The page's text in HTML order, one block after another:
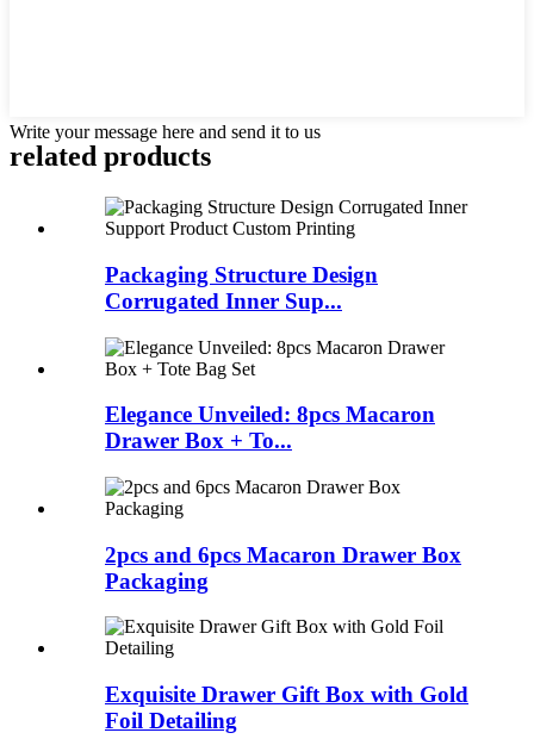
Write your message here and send it to us
related products
Packaging Structure Design
Corrugated Inner Sup...
Elegance Unveiled: 8pcs Macaron
Drawer Box + To...
2pcs and 6pcs Macaron Drawer Box
Packaging
Exquisite Drawer Gift Box with Gold
Foil Detailing